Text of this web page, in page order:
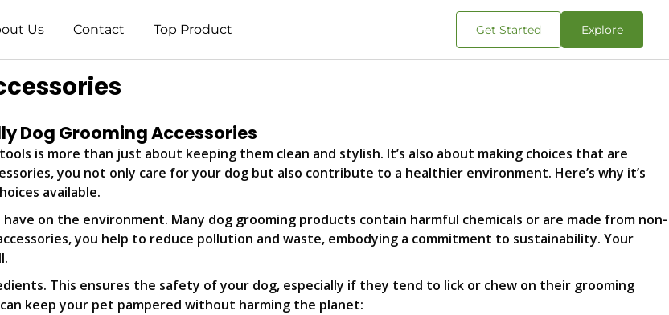
Us Contact Top Product Get Started Explore
Dog Grooming Accessories
is more than just about keeping them clean and stylish. It’s also about making choices that are
you not only care for your dog but also contribute to a healthier environment. Here’s why it’s
available.
on the environment. Many dog grooming products contain harmful chemicals or are made from non-
you help to reduce pollution and waste, embodying a commitment to sustainability. Your
This ensures the safety of your dog, especially if they tend to lick or chew on their grooming
keep your pet pampered without harming the planet: